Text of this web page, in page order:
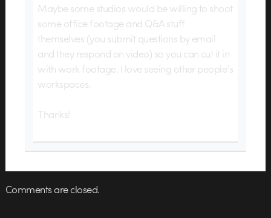
Maybe some studios would be willing to shoot
some office footage and Q&A stuff
themselves (you submit questions by email
and they respond on video) so you can cut it in
with work footage. I love seeing other people’s
workspaces.
Thanks!
Comments are closed.